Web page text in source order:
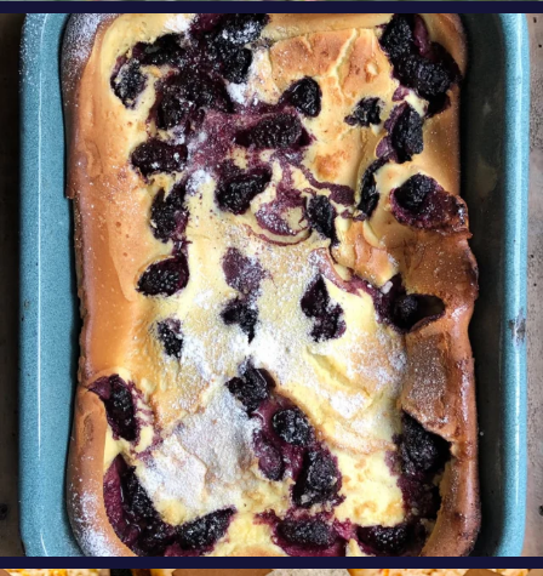
oregonberries
Our Blackberry Dutch Baby Pancake is the
perfect...
Aug 7